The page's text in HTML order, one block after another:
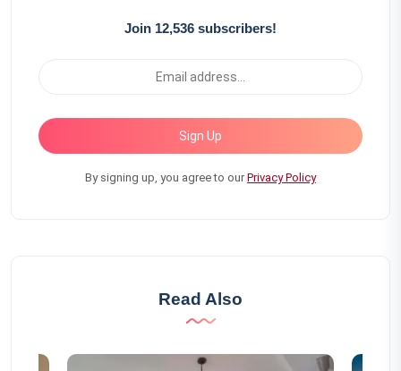
Join 12,536 subscribers!
Sign Up
By signing up, you agree to ourPrivacy Policy
Read Also